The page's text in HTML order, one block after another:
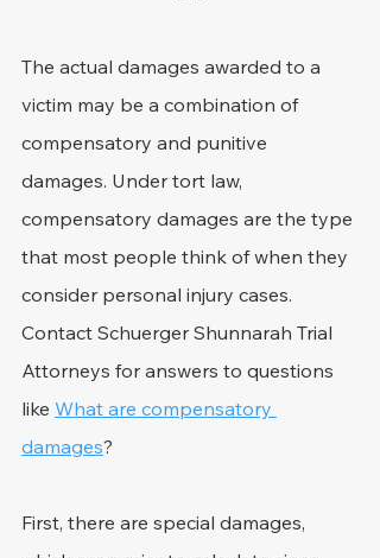
The actual damages awarded to a
victim may be a combination of
compensatory and punitive
damages. Under tort law,
compensatory damages are the type
that most people think of when they
consider personal injury cases.
Contact Schuerger Shunnarah Trial
Attorneys for answers to questions
like What are compensatory
damages?
First, there are special damages,